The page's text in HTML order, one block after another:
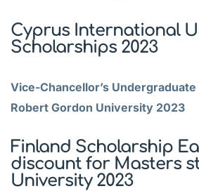
Cyprus International
Scholarships 2023
Vice-Chancellor’s
Robert Gordon University 2023
Finland Scholarship
discount for Masters
University 2023